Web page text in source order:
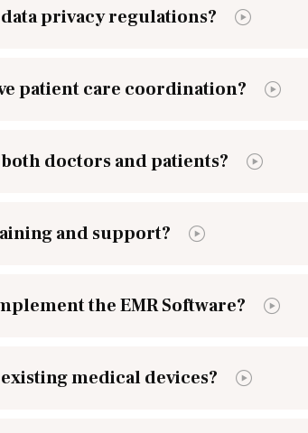
privacy regulations?
patient care coordination?
doctors and patients?
and support?
the EMR Software?
medical devices?